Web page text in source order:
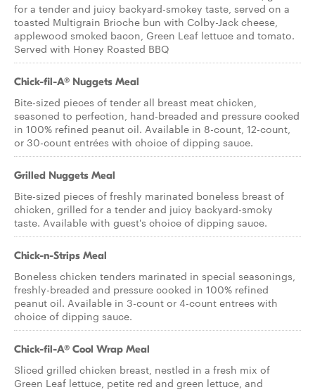
for a tender and juicy backyard-smokey taste, served on a
toasted Multigrain Brioche bun with Colby-Jack cheese,
applewood smoked bacon, Green Leaf lettuce and tomato.
Served with Honey Roasted BBQ
Chick-fil-A® Nuggets Meal
Bite-sized pieces of tender all breast meat chicken,
seasoned to perfection, hand-breaded and pressure cooked
in 100% refined peanut oil. Available in 8-count, 12-count,
or 30-count entrées with choice of dipping sauce.
Grilled Nuggets Meal
Bite-sized pieces of freshly marinated boneless breast of
chicken, grilled for a tender and juicy backyard-smoky
taste. Available with guest's choice of dipping sauce.
Chick-n-Strips Meal
Boneless chicken tenders marinated in special seasonings,
freshly-breaded and pressure cooked in 100% refined
peanut oil. Available in 3-count or 4-count entrees with
choice of dipping sauce.
Chick-fil-A® Cool Wrap Meal
Sliced grilled chicken breast, nestled in a fresh mix of
Green Leaf lettuce, petite red and green lettuce, and